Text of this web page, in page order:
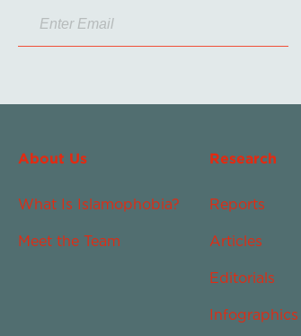
About Us
What Is Islamophobia?
Meet the Team
Research
Reports
Articles
Editorials
Infographics